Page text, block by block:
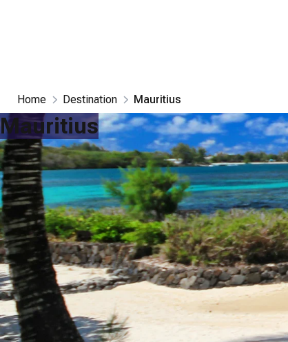
Home Destination Mauritius
Mauritius